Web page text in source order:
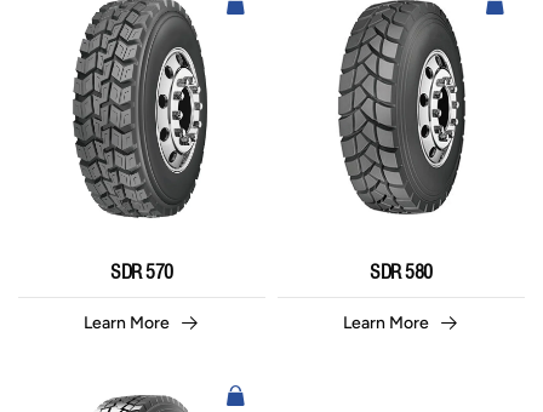
SDR 570
Learn More
SDR 580
Learn More